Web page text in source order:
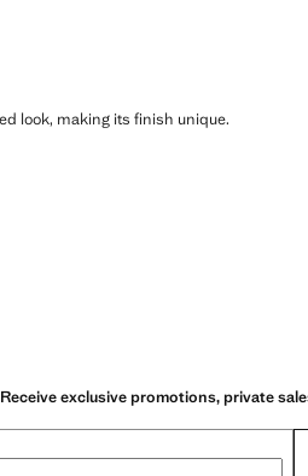
look, making its finish unique.
Receive exclusive promotions, private